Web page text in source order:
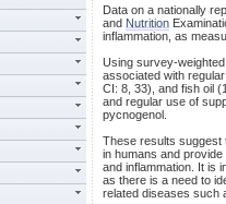
Data on a nationally
and Nutrition
inflammation, as
Using survey-
associated with
CI: 8, 33), and fish oil
and regular use of
pycnogenol.
These results suggest
in humans and
and inflammation. It is
as there is a need to
related diseases such